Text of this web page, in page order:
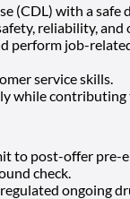
(CDL) with a safe
reliability, and
perform job-
service skills.
while contributing
to post-offer pre-
check.
ongoing